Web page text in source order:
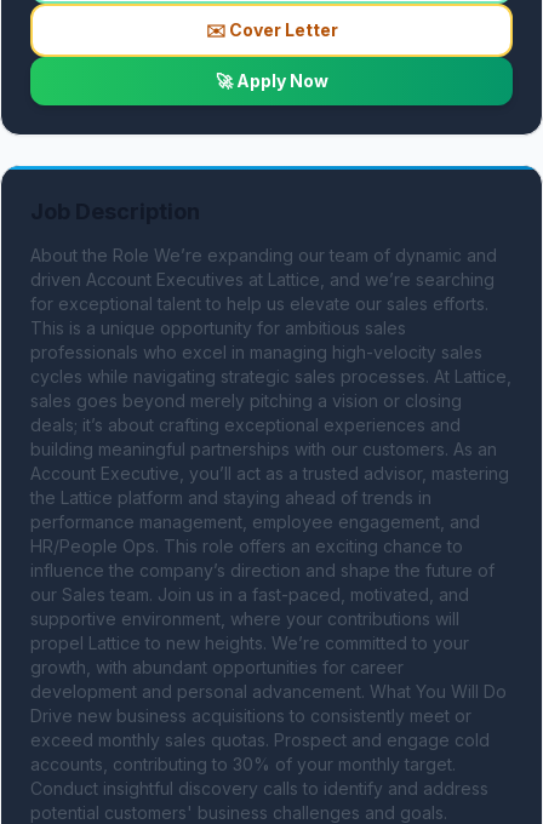
✉️ Cover Letter
🚀 Apply Now
About the Role We’re expanding our team of dynamic and
driven Account Executives at Lattice, and we’re searching
for exceptional talent to help us elevate our sales efforts.
This is a unique opportunity for ambitious sales
professionals who excel in managing high-velocity sales
cycles while navigating strategic sales processes. At Lattice,
sales goes beyond merely pitching a vision or closing
deals; it’s about crafting exceptional experiences and
building meaningful partnerships with our customers. As an
Account Executive, you’ll act as a trusted advisor, mastering
the Lattice platform and staying ahead of trends in
performance management, employee engagement, and
HR/People Ops. This role offers an exciting chance to
influence the company’s direction and shape the future of
our Sales team. Join us in a fast-paced, motivated, and
supportive environment, where your contributions will
propel Lattice to new heights. We’re committed to your
growth, with abundant opportunities for career
development and personal advancement. What You Will Do
Drive new business acquisitions to consistently meet or
exceed monthly sales quotas. Prospect and engage cold
accounts, contributing to 30% of your monthly target.
Conduct insightful discovery calls to identify and address
potential customers' business challenges and goals.